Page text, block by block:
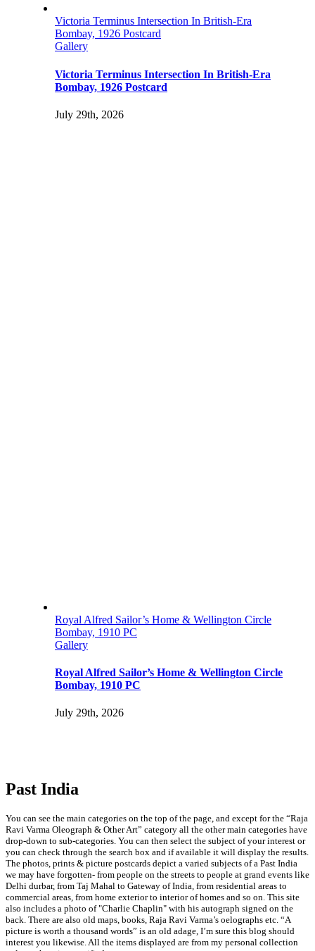
Victoria Terminus Intersection In British-Era
Bombay, 1926 Postcard
Gallery
Victoria Terminus Intersection In British-Era
Bombay, 1926 Postcard
July 29th, 2026
Royal Alfred Sailor’s Home & Wellington Circle
Bombay, 1910 PC
Gallery
Royal Alfred Sailor’s Home & Wellington Circle
Bombay, 1910 PC
July 29th, 2026
Past India
You can see the main categories on the top of the page, and except for the “Raja
Ravi Varma Oleograph & Other Art” category all the other main categories have
drop-down to sub-categories. You can then select the subject of your interest or
you can check through the search box and if available it will display the results.
The photos, prints & picture postcards depict a varied subjects of a Past India
we may have forgotten- from people on the streets to people at grand events like
Delhi durbar, from Taj Mahal to Gateway of India, from residential areas to
commercial areas, from home exterior to interior of homes and so on. This site
also includes a photo of "Charlie Chaplin" with his autograph signed on the
back. There are also old maps, books, Raja Ravi Varma’s oelographs etc. “A
picture is worth a thousand words” is an old adage, I’m sure this blog should
interest you likewise. All the items displayed are from my personal collection